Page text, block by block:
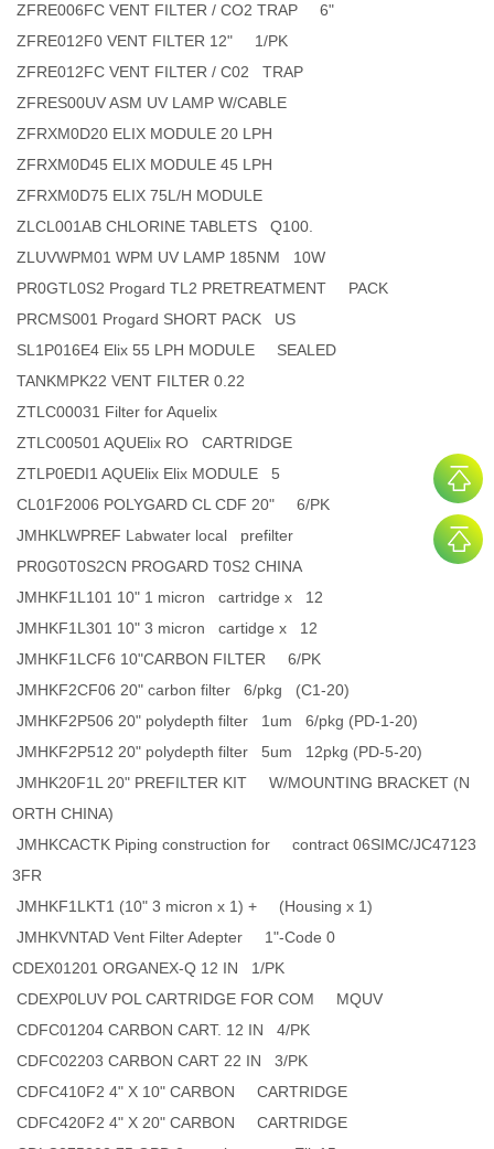
ZFRE006FC VENT FILTER / CO2 TRAP 6"
ZFRE012F0 VENT FILTER 12" 1/PK
ZFRE012FC VENT FILTER / C02 TRAP
ZFRES00UV ASM UV LAMP W/CABLE
ZFRXM0D20 ELIX MODULE 20 LPH
ZFRXM0D45 ELIX MODULE 45 LPH
ZFRXM0D75 ELIX 75L/H MODULE
ZLCL001AB CHLORINE TABLETS Q100.
ZLUVWPM01 WPM UV LAMP 185NM 10W
PR0GTL0S2 Progard TL2 PRETREATMENT PACK
PRCMS001 Progard SHORT PACK US
SL1P016E4 Elix 55 LPH MODULE SEALED
TANKMPK22 VENT FILTER 0.22
ZTLC00031 Filter for Aquelix
ZTLC00501 AQUElix RO CARTRIDGE
ZTLP0EDI1 AQUElix Elix MODULE 5
CL01F2006 POLYGARD CL CDF 20" 6/PK
JMHKLWPREF Labwater local prefilter
PR0G0T0S2CN PROGARD T0S2 CHINA
JMHKF1L101 10" 1 micron cartridge x 12
JMHKF1L301 10" 3 micron cartidge x 12
JMHKF1LCF6 10"CARBON FILTER 6/PK
JMHKF2CF06 20" carbon filter 6/pkg (C1-20)
JMHKF2P506 20" polydepth filter 1um 6/pkg (PD-1-20)
JMHKF2P512 20" polydepth filter 5um 12pkg (PD-5-20)
JMHK20F1L 20" PREFILTER KIT W/MOUNTING BRACKET (N
ORTH CHINA)
JMHKCACTK Piping construction for contract 06SIMC/JC47123
3FR
JMHKF1LKT1 (10" 3 micron x 1) + (Housing x 1)
JMHKVNTAD Vent Filter Adepter 1"-Code 0
CDEX01201 ORGANEX-Q 12 IN 1/PK
CDEXP0LUV POL CARTRIDGE FOR COM MQUV
CDFC01204 CARBON CART. 12 IN 4/PK
CDFC02203 CARBON CART 22 IN 3/PK
CDFC410F2 4" X 10" CARBON CARTRIDGE
CDFC420F2 4" X 20" CARBON CARTRIDGE